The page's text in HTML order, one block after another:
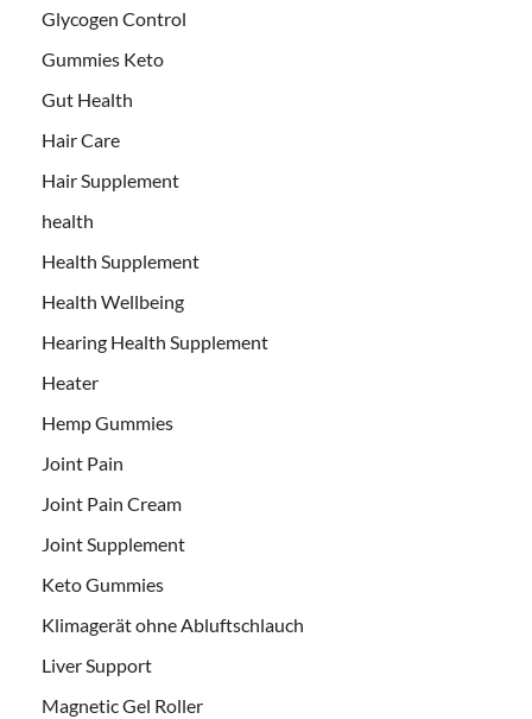
Glycogen Control
Gummies Keto
Gut Health
Hair Care
Hair Supplement
health
Health Supplement
Health Wellbeing
Hearing Health Supplement
Heater
Hemp Gummies
Joint Pain
Joint Pain Cream
Joint Supplement
Keto Gummies
Klimagerät ohne Abluftschlauch
Liver Support
Magnetic Gel Roller